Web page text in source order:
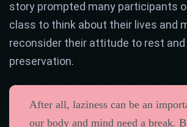
story prompted many participants
class to think about their lives and
reconsider their attitude to rest
preservation.
After all, laziness can be an
our body and mind need a break.